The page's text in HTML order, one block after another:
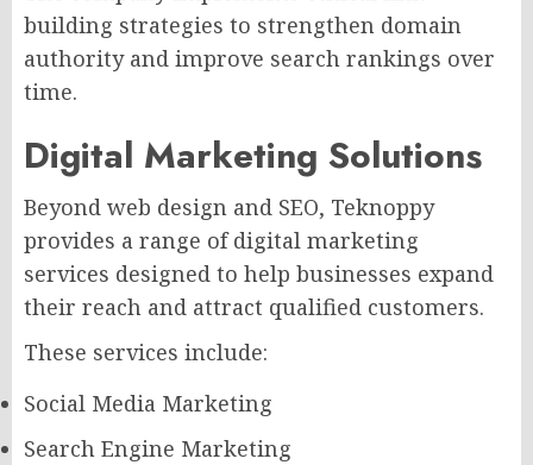
building strategies to strengthen domain
authority and improve search rankings over
time.
Digital Marketing Solutions
Beyond web design and SEO, Teknoppy
provides a range of digital marketing
services designed to help businesses expand
their reach and attract qualified customers.
These services include:
Social Media Marketing
Search Engine Marketing